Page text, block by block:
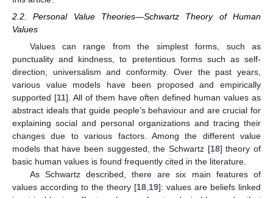
2.2. Personal Value Theories—Schwartz Theory of Human
Values
Values can range from the simplest forms, such as
punctuality and kindness, to pretentious forms such as self-
direction, universalism and conformity. Over the past years,
various value models have been proposed and empirically
supported [11]. All of them have often defined human values as
abstract ideals that guide people’s behaviour and are crucial for
explaining social and personal organizations and tracing their
changes due to various factors. Among the different value
models that have been suggested, the Schwartz [18] theory of
basic human values is found frequently cited in the literature.
As Schwartz described, there are six main features of
values according to the theory [18 19]: values are beliefs linked